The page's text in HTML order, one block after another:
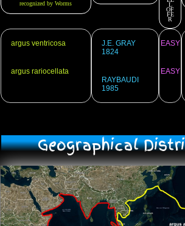
recognized by Worms
L
OF
FE
R
argus ventricosa
argus rariocellata
J.E. GRAY
1824
RAYBAUDI
1985
EASY
EASY
Geographical